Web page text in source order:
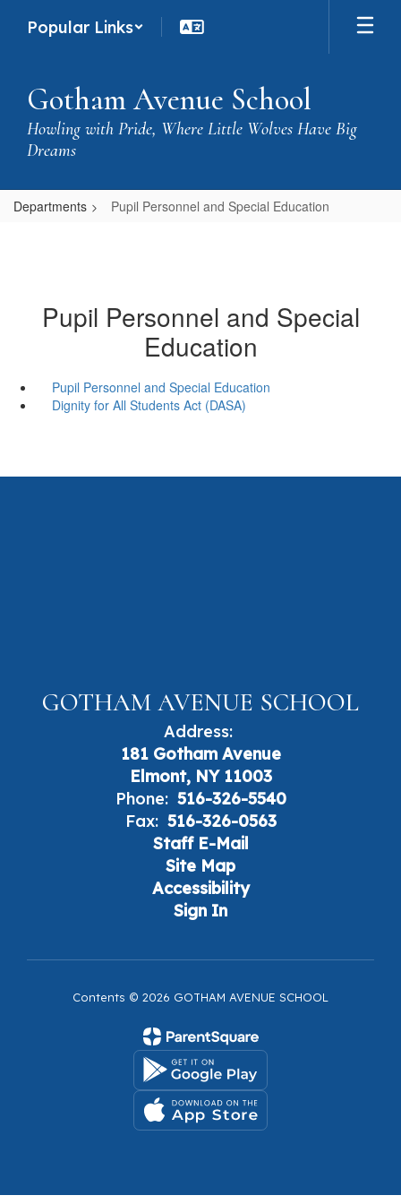
Popular Links
Gotham Avenue School
Howling with Pride, Where Little Wolves Have Big
Dreams
Departments Pupil Personnel and Special Education
Pupil Personnel and Special
Education
Pupil Personnel and Special Education
Dignity for All Students Act (DASA)
GOTHAM AVENUE SCHOOL
Address:
181 Gotham Avenue
Elmont, NY 11003
Phone: 516-326-5540
Fax: 516-326-0563
Staff E-Mail
Site Map
Accessibility
Sign In
Contents © 2026 GOTHAM AVENUE SCHOOL